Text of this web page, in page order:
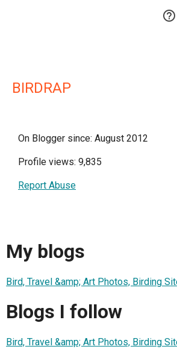

BIRDRAP
On Blogger since: August 2012
Profile views: 9,835
Report Abuse
My blogs
Bird, Travel &amp; Art Photos, Birding
Blogs I follow
Bird, Travel &amp; Art Photos, Birding